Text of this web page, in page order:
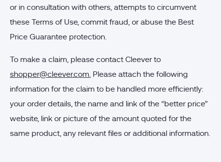
or in consultation with others, attempts to circumvent
these Terms of Use, commit fraud, or abuse the Best
Price Guarantee protection.
To make a claim, please contact Cleever to
shopper@cleever.com. Please attach the following
information for the claim to be handled more efficiently:
your order details, the name and link of the “better price”
website, link or picture of the amount quoted for the
same product, any relevant files or additional information.